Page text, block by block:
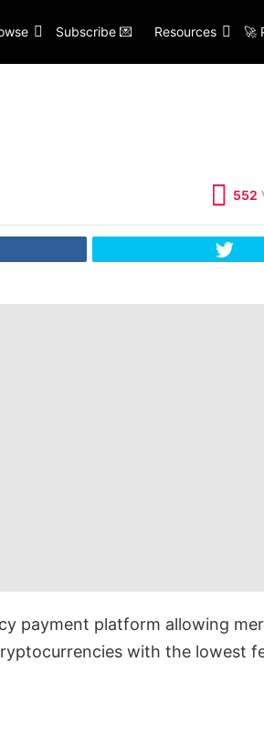
Subscribe 💌 Resources 🚀
552
payment platform allowing
with the lowest